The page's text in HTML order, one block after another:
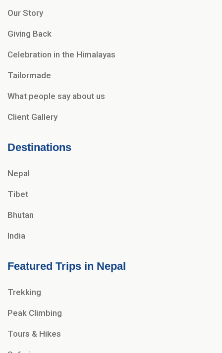
Our Story
Giving Back
Celebration in the Himalayas
Tailormade
What people say about us
Client Gallery
Destinations
Nepal
Tibet
Bhutan
India
Featured Trips in Nepal
Trekking
Peak Climbing
Tours & Hikes